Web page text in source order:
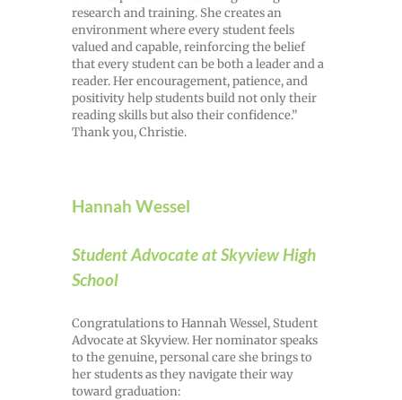
research and training. She creates an
environment where every student feels
valued and capable, reinforcing the belief
that every student can be both a leader and a
reader. Her encouragement, patience, and
positivity help students build not only their
reading skills but also their confidence.”
Thank you, Christie.
Hannah Wessel
Student Advocate at Skyview High
School
Congratulations to Hannah Wessel, Student
Advocate at Skyview. Her nominator speaks
to the genuine, personal care she brings to
her students as they navigate their way
toward graduation: